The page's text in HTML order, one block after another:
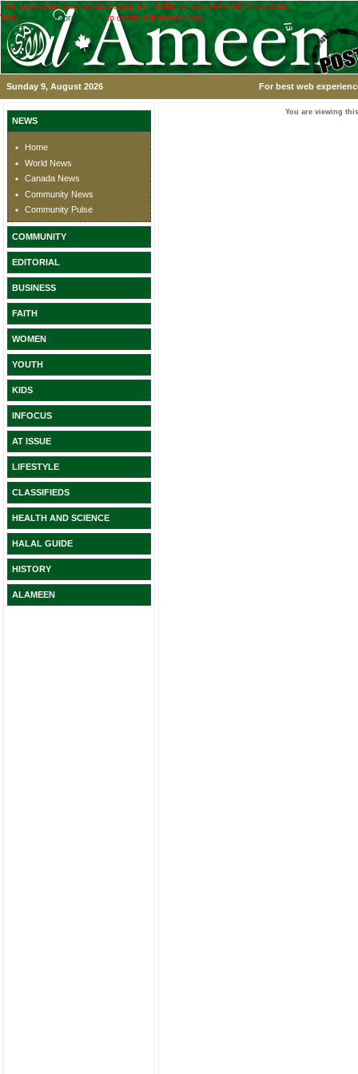
This application was created using the TRIAL version of the ASPx controls.
Visit
www.devexpress.com to obtain a licensed copy.
Sunday 9, August 2026 For best web
NEWS
Home
World News
Canada News
Community News
Community Pulse
COMMUNITY
EDITORIAL
BUSINESS
FAITH
WOMEN
YOUTH
KIDS
INFOCUS
AT ISSUE
LIFESTYLE
CLASSIFIEDS
HEALTH AND SCIENCE
HALAL GUIDE
HISTORY
ALAMEEN
You are viewing